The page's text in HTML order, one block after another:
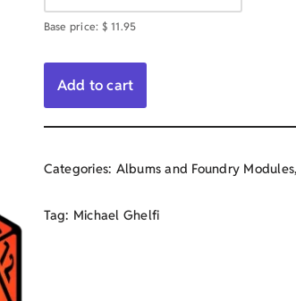
Base price: $ 11.95
Add to cart
Categories: Albums and Foundry Modules,
Tag: Michael Ghelfi